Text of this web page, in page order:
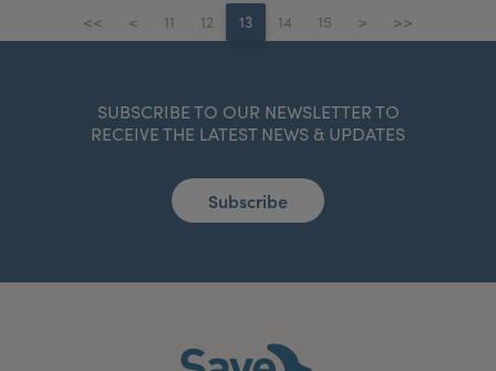
<< < 11 12 13 14 15 > >>
SUBSCRIBE TO OUR NEWSLETTER TO
RECEIVE THE LATEST NEWS & UPDATES
Subscribe